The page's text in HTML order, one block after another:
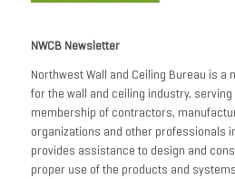
NWCB Newsletter
Northwest Wall and Ceiling Bureau is
for the wall and ceiling industry,
membership of contractors,
organizations and other professionals
provides assistance to design and
proper use of the products and